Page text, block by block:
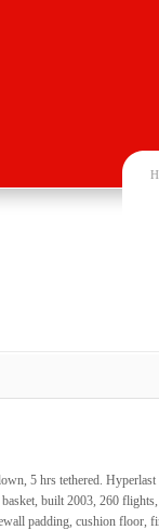
5 hrs tethered. Hyperlast
built 2003, 260
padding, cushion floor,